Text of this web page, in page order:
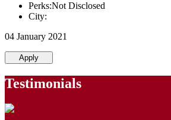
Perks:Not Disclosed
City:
04 January 2021
Apply
Testimonials